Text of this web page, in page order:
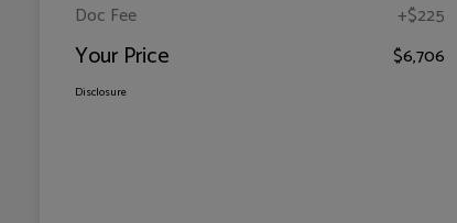
Doc Fee +$225
Your Price $6,706
Disclosure